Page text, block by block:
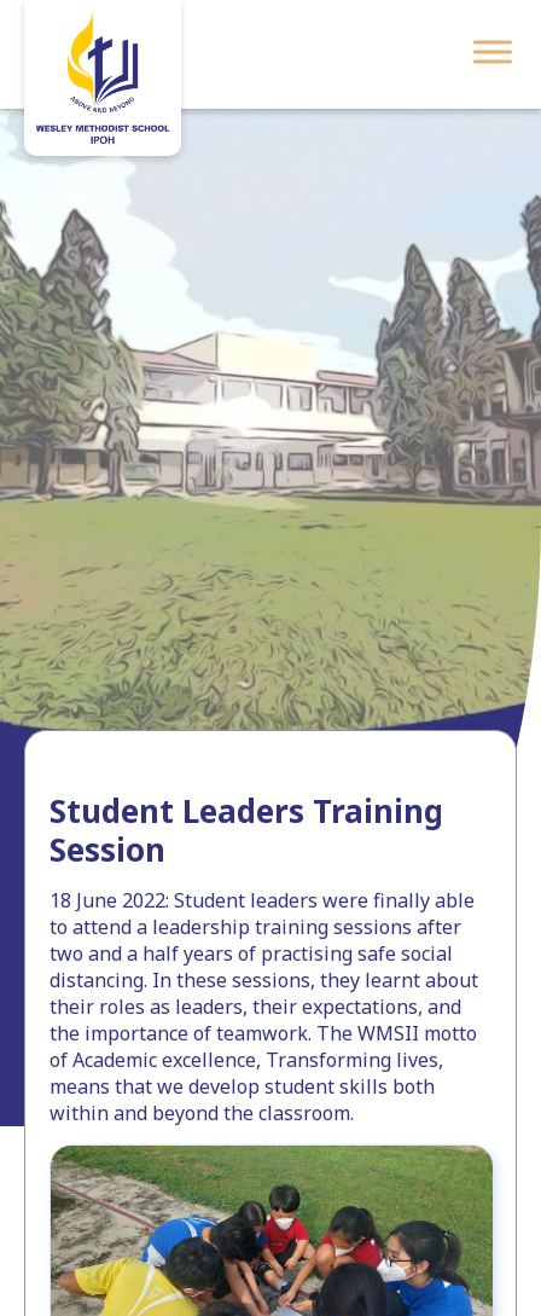
Student Leaders Training
Session
18 June 2022: Student leaders were finally able
to attend a leadership training sessions after
two and a half years of practising safe social
distancing. In these sessions, they learnt about
their roles as leaders, their expectations, and
the importance of teamwork. The WMSII motto
of Academic excellence, Transforming lives,
means that we develop student skills both
within and beyond the classroom.